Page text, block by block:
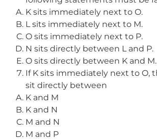
K sits immediately next to O.
L sits immediately next to M.
O sits immediately next to P.
N sits directly between L and P.
O sits directly between K and M.
If K sits immediately next to O,
sit directly between
K and M
K and N
M and N
M and P